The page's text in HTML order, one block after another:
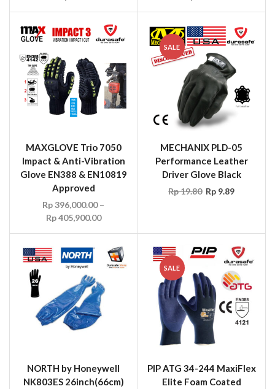
MAXGLOVE Trio 7050
Impact & Anti-Vibration
Glove EN388 & EN10819
Approved
Rp396,000.00 –
Rp405,900.00
SALE
MECHANIX PLD-05
Performance Leather
Driver Glove Black
Rp19.80 Rp 9.89
NORTH by Honeywell
NK803ES 26inch(66cm)
SALE
PIP ATG 34-244 MaxiFlex
Elite Foam Coated